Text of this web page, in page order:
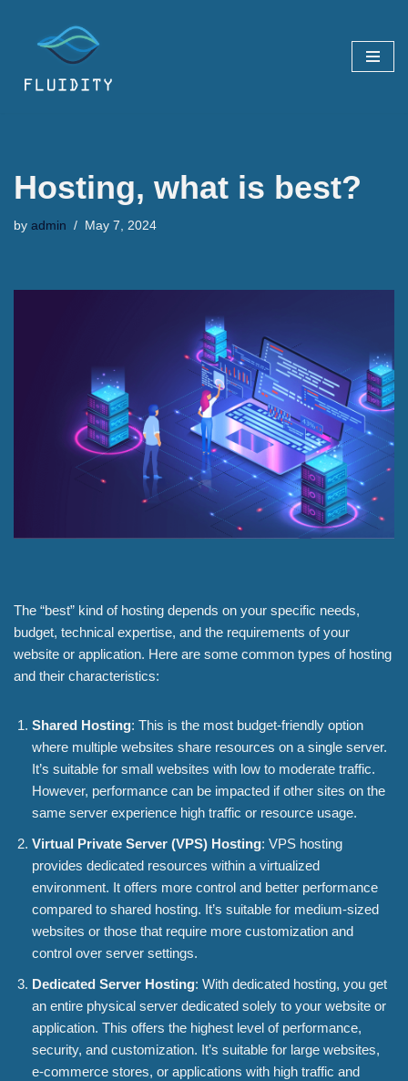
Skip
content
Hosting, what is best?
by admin May 7, 2024
The “best” kind of hosting depends on your specific needs,
budget, technical expertise, and the requirements of your
website or application. Here are some common types of hosting
and their characteristics:
Shared Hosting: This is the most budget-friendly option
where multiple websites share resources on a single server.
It’s suitable for small websites with low to moderate traffic.
However, performance can be impacted if other sites on the
same server experience high traffic or resource usage.
Virtual Private Server (VPS) Hosting: VPS hosting
provides dedicated resources within a virtualized
environment. It offers more control and better performance
compared to shared hosting. It’s suitable for medium-sized
websites or those that require more customization and
control over server settings.
Dedicated Server Hosting: With dedicated hosting, you get
an entire physical server dedicated solely to your website or
application. This offers the highest level of performance,
security, and customization. It’s suitable for large websites,
e-commerce stores, or applications with high traffic and